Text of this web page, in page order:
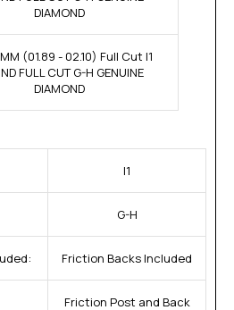
DIAMOND
(01.89 - 02.10) Full Cut I1
FULL CUT G-H GENUINE
DIAMOND
I1
G-H
Friction Backs Included
Friction Post and Back